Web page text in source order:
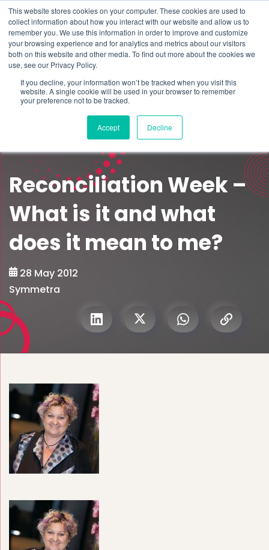
This website stores cookies on your computer. These cookies are used to
collect information about how you interact with our website and allow us to
remember you. We use this information in order to improve and customize
your browsing experience and for analytics and metrics about our visitors
both on this website and other media. To find out more about the cookies we
use, see our Privacy Policy.
If you decline, your information won’t be tracked when you visit this
website. A single cookie will be used in your browser to remember
your preference not to be tracked.
Accept Decline
Schedule time to talk
Search for
Reconciliation Week –
What is it and what
does it mean to me?
28 May 2012
Symmetra